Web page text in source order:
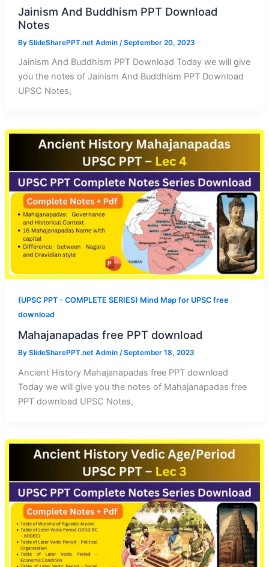
Jainism And Buddhism PPT Download
Notes
By SlideSharePPT.net Admin /September 20, 2023
Jainism And Buddhism PPT Download Today we will give
you the notes of Jainism And Buddhism PPT Download
UPSC Notes,
(UPSC PPT - COMPLETE SERIES) Mind Map for UPSC free
download
Mahajanapadas free PPT download
By SlideSharePPT.net Admin /September 18, 2023
Ancient History Mahajanapadas free PPT download
Today we will give you the notes of Mahajanapadas free
PPT download UPSC Notes,